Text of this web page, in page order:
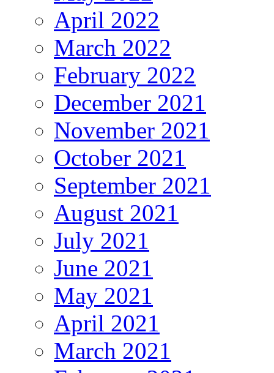
April 2022
March 2022
February 2022
December 2021
November 2021
October 2021
September 2021
August 2021
July 2021
June 2021
May 2021
April 2021
March 2021